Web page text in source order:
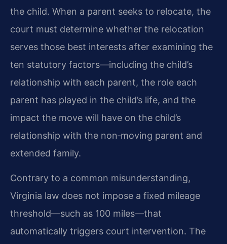
the child. When a parent seeks to relocate, the
court must determine whether the relocation
serves those best interests after examining the
ten statutory factors—including the child’s
relationship with each parent, the role each
parent has played in the child’s life, and the
impact the move will have on the child’s
relationship with the non‑moving parent and
extended family.
Contrary to a common misunderstanding,
Virginia law does not impose a fixed mileage
threshold—such as 100 miles—that
automatically triggers court intervention. The